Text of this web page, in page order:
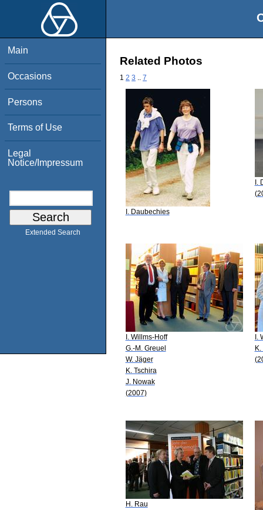
Main
Occasions
Persons
Terms of Use
Legal
Notice/Impressum
Extended Search
Related Photos
1 2 3 7
I. Daubechies
I.
I. Willms-Hoff
G.-M. Greuel
W. Jäger
K. Tschira
J. Nowak
(2007)
I.
K.
H. Rau